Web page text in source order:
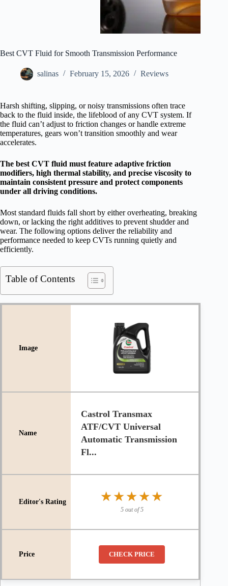
Best CVT Fluid for Smooth Transmission Performance
salinas February 15, 2026 Reviews
Harsh shifting, slipping, or noisy transmissions often trace
back to the fluid inside, the lifeblood of any CVT system. If
the fluid can’t adjust to friction changes or handle extreme
temperatures, gears won’t transition smoothly and wear
accelerates.
The best CVT fluid must feature adaptive friction
modifiers, high thermal stability, and precise viscosity to
maintain consistent pressure and protect components
under all driving conditions.
Most standard fluids fall short by either overheating, breaking
down, or lacking the right additives to prevent shudder and
wear. The following options deliver the reliability and
performance needed to keep CVTs running quietly and
efficiently.
Table of Contents
Castrol Transmax
ATF/CVT Universal
Automatic Transmission
Fl...
★★★★★
★★★★★
5 out of 5
CHECK PRICE